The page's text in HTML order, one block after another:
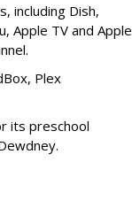
including Dish,
Apple TV and Apple
Plex
its preschool